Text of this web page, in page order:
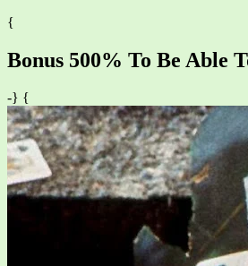
{
Bonus 500% To Be Able
-} {